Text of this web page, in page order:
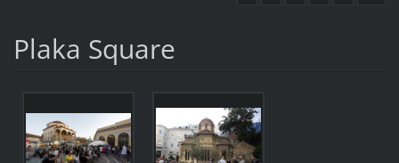
Plaka Square